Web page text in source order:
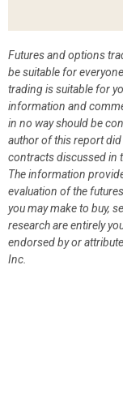
Futures and options
be suitable for
trading is suitable for
information and
in no way should be
author of this report
contracts discussed in
The information
evaluation of the
you may make to buy,
research are entirely
endorsed by or
Inc.